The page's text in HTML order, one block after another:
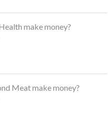
make money?
Meat make money?